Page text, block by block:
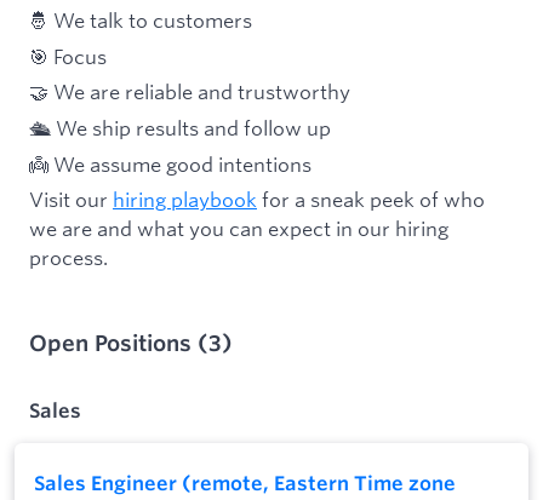
🤴 We talk to customers
🎯 Focus
🤝 We are reliable and trustworthy
🛳 We ship results and follow up
👼 We assume good intentions
Visit our hiring playbookfor a sneak peek of who
we are and what you can expect in our hiring
process.
Open Positions (3)
Sales
Sales Engineer (remote, Eastern Time zone